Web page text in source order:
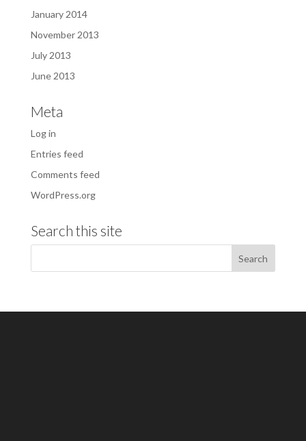
January 2014
November 2013
July 2013
June 2013
Meta
Log in
Entries feed
Comments feed
WordPress.org
Search this site